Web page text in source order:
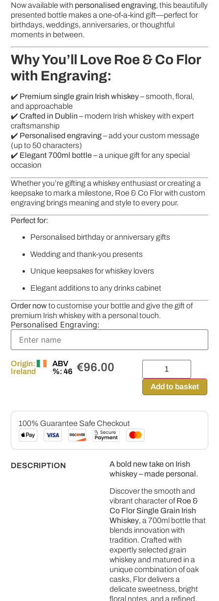
Now available with personalised engraving, this beautifully
presented bottle makes a one-of-a-kind gift—perfect for
birthdays, weddings, anniversaries, or thoughtful
moments in between.
Why You’ll Love Roe & Co Flor
with Engraving:
✔️ Premium single grain Irish whiskey– smooth, floral,
and approachable
✔️Crafted in Dublin – modern Irish whiskey with expert
craftsmanship
✔️ Personalised engraving– add your custom message
(up to 50 characters)
✔️ Elegant 700ml bottle– a unique gift for any special
occasion
Whether you’re gifting a whiskey enthusiast or creating a
keepsake to mark a milestone, Roe & Co Flor with custom
engraving brings meaning and style to every pour.
Perfect for:
Personalised birthday or anniversary gifts
Wedding and thank-you presents
Unique keepsakes for whiskey lovers
Elegant additions to any drinks cabinet
Order nowto customise your bottle and give the gift of
premium Irish whiskey with a personal touch.
Personalised Engraving:
Origin:
Ireland
ABV
%: 46 €96.00
Add to basket
100% Guarantee Safe Checkout
DESCRIPTION
A bold new take on Irish
whiskey – made personal.
Discover the smooth and
vibrant character ofRoe &
Co Flor Single Grain Irish
Whiskey, a 700ml bottle that
blends innovation with
tradition. Crafted with
expertly selected grain
whiskey and matured in a
unique combination of oak
casks, Flor delivers a
delicate sweetness, bright
floral notes, and a refined,